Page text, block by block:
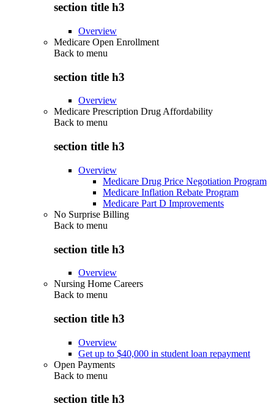
section title h3
Overview
Medicare Open Enrollment
Back to menu
section title h3
Overview
Medicare Prescription Drug Affordability
Back to menu
section title h3
Overview
Medicare Drug Price Negotiation Program
Medicare Inflation Rebate Program
Medicare Part D Improvements
No Surprise Billing
Back to menu
section title h3
Overview
Nursing Home Careers
Back to menu
section title h3
Overview
Get up to $40,000 in student loan repayment
Open Payments
Back to menu
section title h3